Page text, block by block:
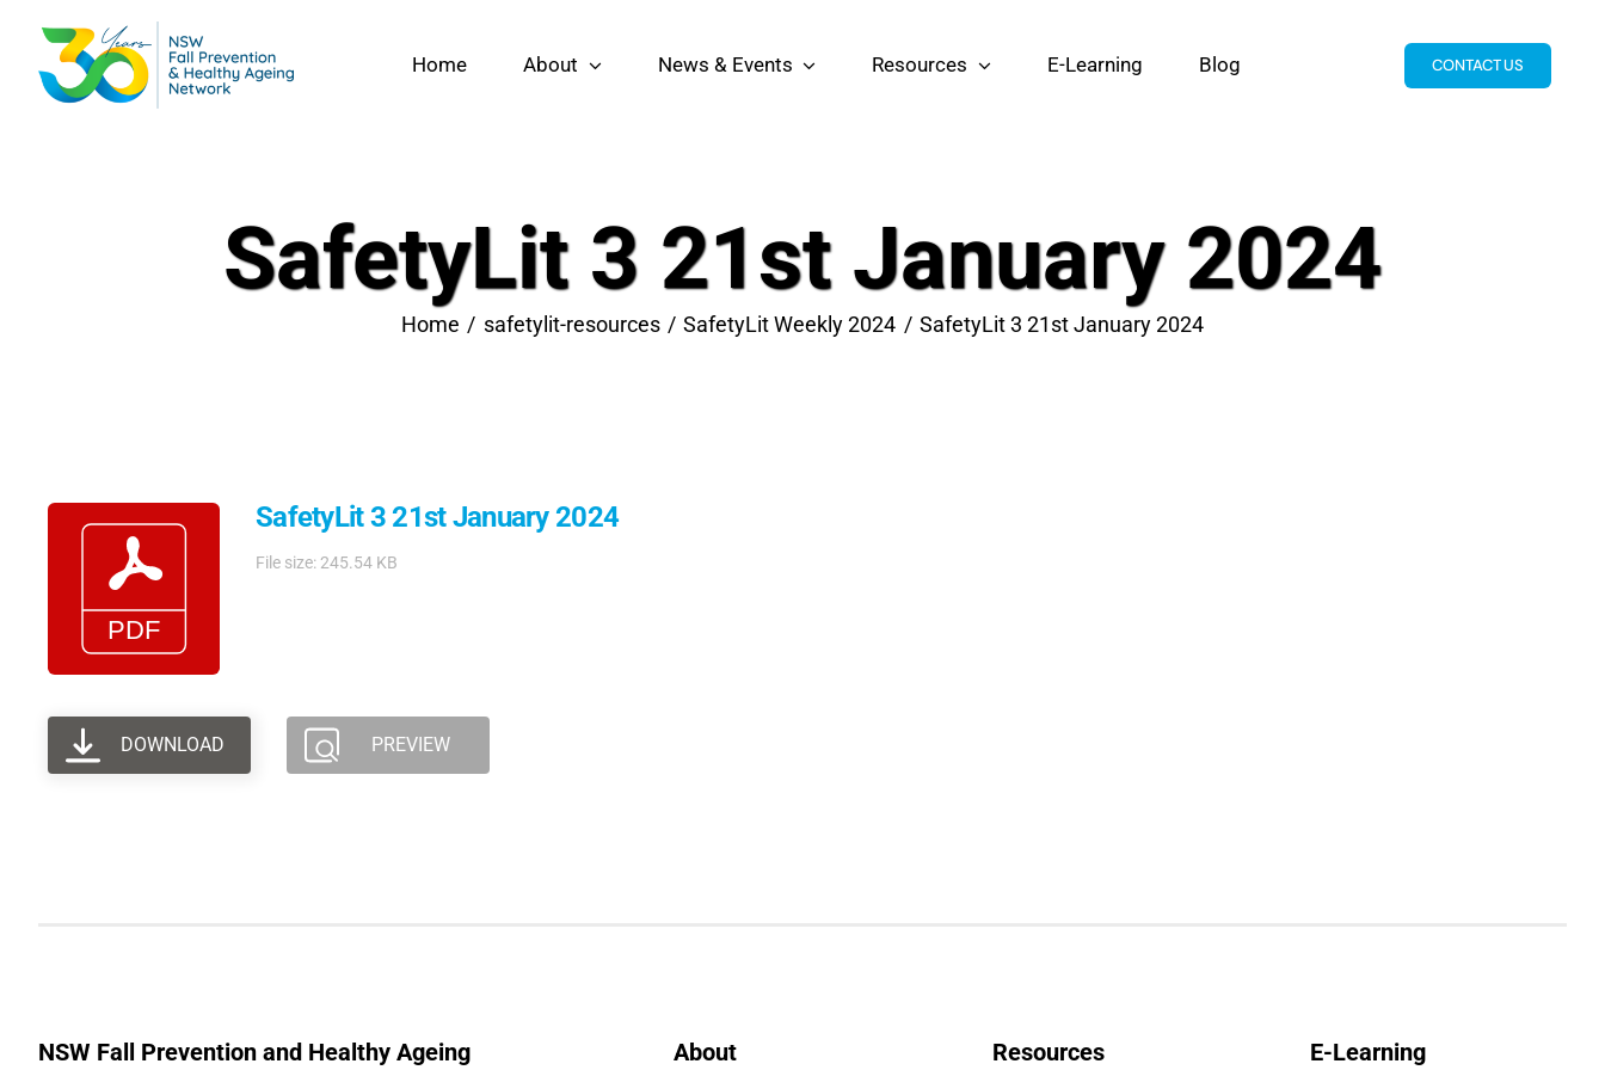
content
Home About News & Events Resources E-Learning Blog CONTACT US
SafetyLit 3 21st January 2024
Home safetylit-resources SafetyLit Weekly 2024 SafetyLit 3 21st January 2024
SafetyLit 3 21st January 2024
File size: 245.54 KB
DOWNLOAD PREVIEW
NSW Fall Prevention and Healthy Ageing
About Resources E-Learning